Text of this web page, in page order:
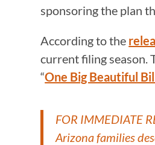
sponsoring the plan
According to the
current filing season.
“One Big Beautiful
FOR IMMEDIATE
Arizona families